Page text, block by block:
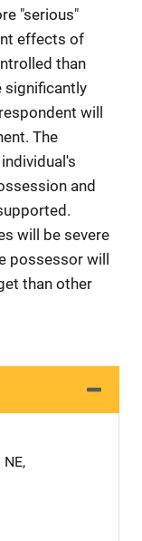
"serious"
effects of
than
significantly
will
The
and
will be severe
possessor will
than other
NE,